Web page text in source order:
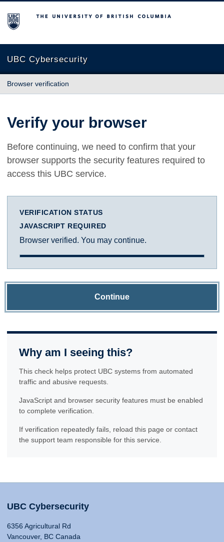
The University of British Columbia
UBC Cybersecurity
Browser verification
Verify your browser
Before continuing, we need to confirm that your
browser supports the security features required to
access this UBC service.
VERIFICATION STATUS
JAVASCRIPT REQUIRED
Browser verified. You may continue.
Continue
Why am I seeing this?
This check helps protect UBC systems from automated
traffic and abusive requests.
JavaScript and browser security features must be enabled
to complete verification.
If verification repeatedly fails, reload this page or contact
the support team responsible for this service.
UBC Cybersecurity
6356 Agricultural Rd
Vancouver, BC Canada